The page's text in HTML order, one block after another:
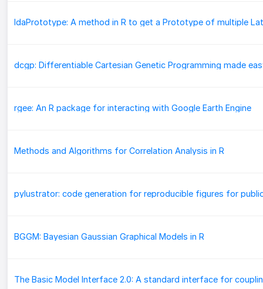
dcgp: Differentiable Cartesian Genetic Programming made
rgee: An R package for interacting with Google Earth Engine
Methods and Algorithms for Correlation Analysis in R
BGGM: Bayesian Gaussian Graphical Models in R